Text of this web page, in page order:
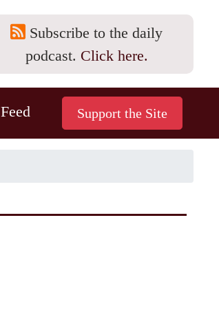
Subscribe to the daily
podcast. Click here.